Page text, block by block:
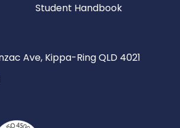
Student Handbook
Ave, Kippa-Ring QLD 4021